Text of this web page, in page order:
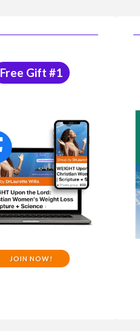
Free Gift #1
JOIN NOW!